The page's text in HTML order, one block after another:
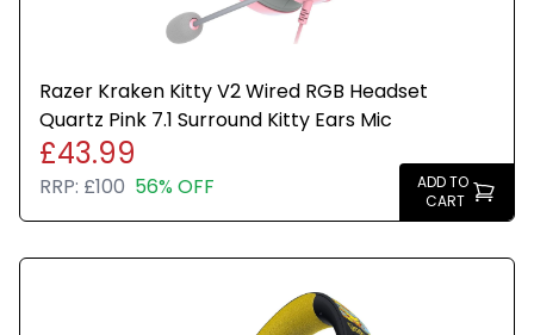
Razer Kraken Kitty V2 Wired RGB Headset
Quartz Pink 7.1 Surround Kitty Ears Mic
£43.99
RRP: £100 56% OFF
ADD TO
CART